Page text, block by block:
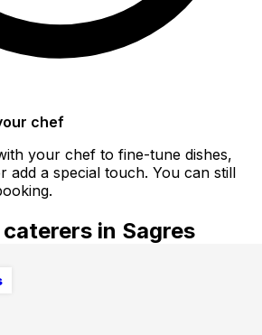
chef
your chef to fine-tune dishes,
add a special touch. You can still
in Sagres